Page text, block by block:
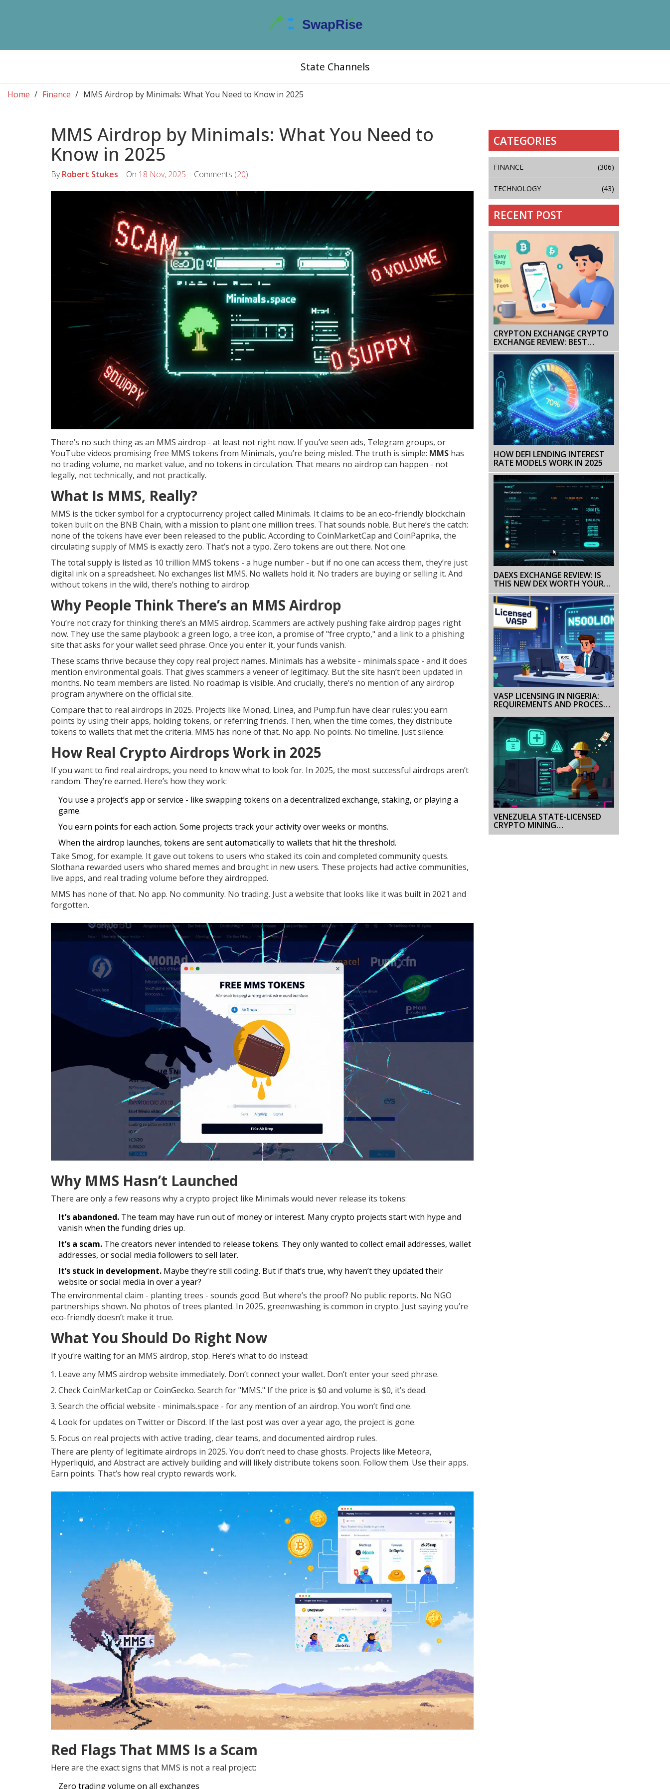
State Channels
Home Finance MMS Airdrop by Minimals: What You Need to Know in 2025
MMS Airdrop by Minimals: What You Need to
Know in 2025
ByRobert Stukes On 18 Nov, 2025 Comments (20)
There’s no such thing as an MMS airdrop - at least not right now. If you’ve seen ads, Telegram groups, or
YouTube videos promising free MMS tokens from Minimals, you’re being misled. The truth is simple: MMS has
no trading volume, no market value, and no tokens in circulation. That means no airdrop can happen - not
legally, not technically, and not practically.
What Is MMS, Really?
MMS is the ticker symbol for a cryptocurrency project called Minimals. It claims to be an eco-friendly blockchain
token built on the BNB Chain, with a mission to plant one million trees. That sounds noble. But here’s the catch:
none of the tokens have ever been released to the public. According to CoinMarketCap and CoinPaprika, the
circulating supply of MMS is exactly zero. That’s not a typo. Zero tokens are out there. Not one.
The total supply is listed as 10 trillion MMS tokens - a huge number - but if no one can access them, they’re just
digital ink on a spreadsheet. No exchanges list MMS. No wallets hold it. No traders are buying or selling it. And
without tokens in the wild, there’s nothing to airdrop.
Why People Think There’s an MMS Airdrop
You’re not crazy for thinking there’s an MMS airdrop. Scammers are actively pushing fake airdrop pages right
now. They use the same playbook: a green logo, a tree icon, a promise of "free crypto," and a link to a phishing
site that asks for your wallet seed phrase. Once you enter it, your funds vanish.
These scams thrive because they copy real project names. Minimals has a website - minimals.space - and it does
mention environmental goals. That gives scammers a veneer of legitimacy. But the site hasn’t been updated in
months. No team members are listed. No roadmap is visible. And crucially, there’s no mention of any airdrop
program anywhere on the official site.
Compare that to real airdrops in 2025. Projects like Monad, Linea, and Pump.fun have clear rules: you earn
points by using their apps, holding tokens, or referring friends. Then, when the time comes, they distribute
tokens to wallets that met the criteria. MMS has none of that. No app. No points. No timeline. Just silence.
How Real Crypto Airdrops Work in 2025
If you want to find real airdrops, you need to know what to look for. In 2025, the most successful airdrops aren’t
random. They’re earned. Here’s how they work:
You use a project’s app or service - like swapping tokens on a decentralized exchange, staking, or playing a
game.
You earn points for each action. Some projects track your activity over weeks or months.
When the airdrop launches, tokens are sent automatically to wallets that hit the threshold.
Take Smog, for example. It gave out tokens to users who staked its coin and completed community quests.
Slothana rewarded users who shared memes and brought in new users. These projects had active communities,
live apps, and real trading volume before they airdropped.
MMS has none of that. No app. No community. No trading. Just a website that looks like it was built in 2021 and
forgotten.
Why MMS Hasn’t Launched
There are only a few reasons why a crypto project like Minimals would never release its tokens:
It’s abandoned. The team may have run out of money or interest. Many crypto projects start with hype and
vanish when the funding dries up.
It’s a scam. The creators never intended to release tokens. They only wanted to collect email addresses, wallet
addresses, or social media followers to sell later.
It’s stuck in development. Maybe they’re still coding. But if that’s true, why haven’t they updated their
website or social media in over a year?
The environmental claim - planting trees - sounds good. But where’s the proof? No public reports. No NGO
partnerships shown. No photos of trees planted. In 2025, greenwashing is common in crypto. Just saying you’re
eco-friendly doesn’t make it true.
What You Should Do Right Now
If you’re waiting for an MMS airdrop, stop. Here’s what to do instead:
Leave any MMS airdrop website immediately. Don’t connect your wallet. Don’t enter your seed phrase.
Check CoinMarketCap or CoinGecko. Search for "MMS." If the price is $0 and volume is $0, it’s dead.
Search the official website - minimals.space - for any mention of an airdrop. You won’t find one.
Look for updates on Twitter or Discord. If the last post was over a year ago, the project is gone.
Focus on real projects with active trading, clear teams, and documented airdrop rules.
There are plenty of legitimate airdrops in 2025. You don’t need to chase ghosts. Projects like Meteora,
Hyperliquid, and Abstract are actively building and will likely distribute tokens soon. Follow them. Use their apps.
Earn points. That’s how real crypto rewards work.
Red Flags That MMS Is a Scam
Here are the exact signs that MMS is not a real project:
Zero trading volume on all exchanges
CATEGORIES
FINANCE (306)
TECHNOLOGY (43)
RECENT POST
CRYPTON EXCHANGE CRYPTO
EXCHANGE REVIEW: BEST
PLATFORMS IN 2025
COMPARED
HOW DEFI LENDING INTEREST
RATE MODELS WORK IN 2025
DAEXS EXCHANGE REVIEW: IS
THIS NEW DEX WORTH YOUR
CRYPTO?
VASP LICENSING IN NIGERIA:
REQUIREMENTS AND PROCESS
FOR CRYPTO BUSINESSES
VENEZUELA STATE-LICENSED
CRYPTO MINING
REQUIREMENTS: WHAT YOU